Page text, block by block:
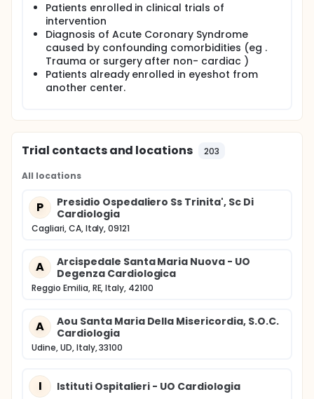
Patients enrolled in clinical trials of
intervention
Diagnosis of Acute Coronary Syndrome
caused by confounding comorbidities (eg .
Trauma or surgery after non- cardiac )
Patients already enrolled in eyeshot from
another center.
Trial contacts and locations 203
All locations
P
Presidio Ospedaliero Ss Trinita', Sc Di
Cardiologia
Cagliari, CA, Italy, 09121
A
Arcispedale Santa Maria Nuova - UO
Degenza Cardiologica
Reggio Emilia, RE, Italy, 42100
A
Aou Santa Maria Della Misericordia, S.O.C.
Cardiologia
Udine, UD, Italy, 33100
I Istituti Ospitalieri - UO Cardiologia